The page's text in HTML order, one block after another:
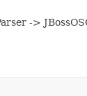
->